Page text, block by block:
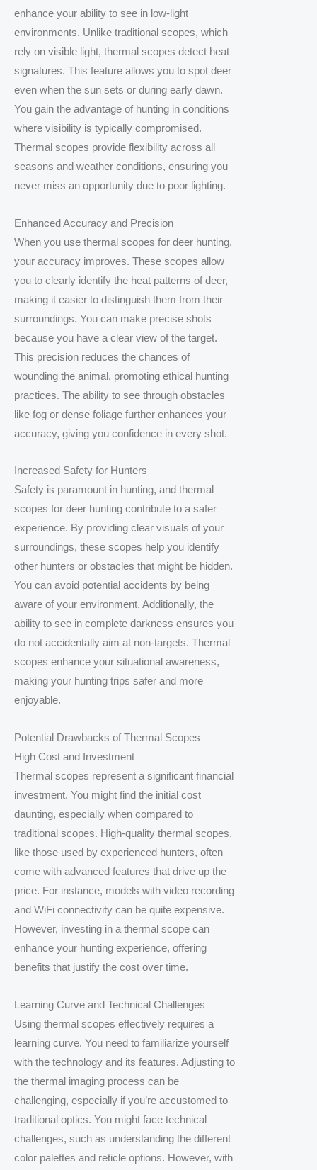
enhance your ability to see in low-light
environments. Unlike traditional scopes, which
rely on visible light, thermal scopes detect heat
signatures. This feature allows you to spot deer
even when the sun sets or during early dawn.
You gain the advantage of hunting in conditions
where visibility is typically compromised.
Thermal scopes provide flexibility across all
seasons and weather conditions, ensuring you
never miss an opportunity due to poor lighting.
Enhanced Accuracy and Precision
When you use thermal scopes for deer hunting,
your accuracy improves. These scopes allow
you to clearly identify the heat patterns of deer,
making it easier to distinguish them from their
surroundings. You can make precise shots
because you have a clear view of the target.
This precision reduces the chances of
wounding the animal, promoting ethical hunting
practices. The ability to see through obstacles
like fog or dense foliage further enhances your
accuracy, giving you confidence in every shot.
Increased Safety for Hunters
Safety is paramount in hunting, and thermal
scopes for deer hunting contribute to a safer
experience. By providing clear visuals of your
surroundings, these scopes help you identify
other hunters or obstacles that might be hidden.
You can avoid potential accidents by being
aware of your environment. Additionally, the
ability to see in complete darkness ensures you
do not accidentally aim at non-targets. Thermal
scopes enhance your situational awareness,
making your hunting trips safer and more
enjoyable.
Potential Drawbacks of Thermal Scopes
High Cost and Investment
Thermal scopes represent a significant financial
investment. You might find the initial cost
daunting, especially when compared to
traditional scopes. High-quality thermal scopes,
like those used by experienced hunters, often
come with advanced features that drive up the
price. For instance, models with video recording
and WiFi connectivity can be quite expensive.
However, investing in a thermal scope can
enhance your hunting experience, offering
benefits that justify the cost over time.
Learning Curve and Technical Challenges
Using thermal scopes effectively requires a
learning curve. You need to familiarize yourself
with the technology and its features. Adjusting to
the thermal imaging process can be
challenging, especially if you’re accustomed to
traditional optics. You might face technical
challenges, such as understanding the different
color palettes and reticle options. However, with